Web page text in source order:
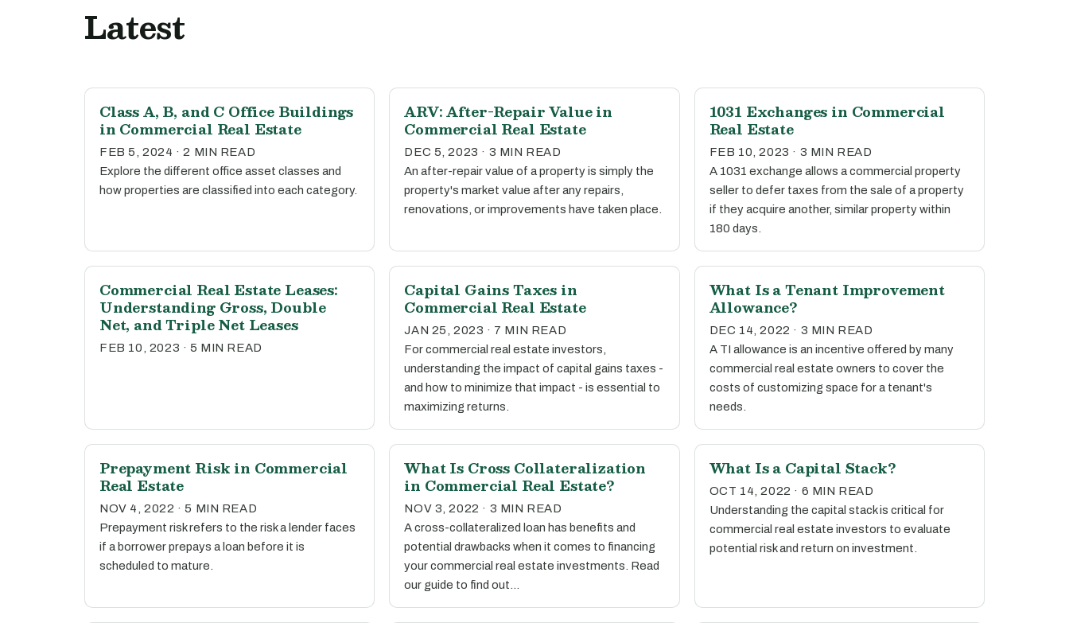
Latest
Class A, B, and C Office Buildings
in Commercial Real Estate
FEB 5, 2024 · 2 MIN READ
Explore the different office asset classes and
how properties are classified into each category.
ARV: After-Repair Value in
Commercial Real Estate
DEC 5, 2023 · 3 MIN READ
An after-repair value of a property is simply the
property's market value after any repairs,
renovations, or improvements have taken place.
1031 Exchanges in Commercial
Real Estate
FEB 10, 2023 · 3 MIN READ
A 1031 exchange allows a commercial property
seller to defer taxes from the sale of a property
if they acquire another, similar property within
180 days.
Commercial Real Estate Leases:
Understanding Gross, Double
Net, and Triple Net Leases
FEB 10, 2023 · 5 MIN READ
Capital Gains Taxes in
Commercial Real Estate
JAN 25, 2023 · 7 MIN READ
For commercial real estate investors,
understanding the impact of capital gains taxes -
and how to minimize that impact - is essential to
maximizing returns.
What Is a Tenant Improvement
Allowance?
DEC 14, 2022 · 3 MIN READ
A TI allowance is an incentive offered by many
commercial real estate owners to cover the
costs of customizing space for a tenant's
needs.
Prepayment Risk in Commercial
Real Estate
NOV 4, 2022 · 5 MIN READ
Prepayment risk refers to the risk a lender faces
if a borrower prepays a loan before it is
scheduled to mature.
What Is Cross Collateralization
in Commercial Real Estate?
NOV 3, 2022 · 3 MIN READ
A cross-collateralized loan has benefits and
potential drawbacks when it comes to financing
your commercial real estate investments. Read
our guide to find out…
What Is a Capital Stack?
OCT 14, 2022 · 6 MIN READ
Understanding the capital stack is critical for
commercial real estate investors to evaluate
potential risk and return on investment.